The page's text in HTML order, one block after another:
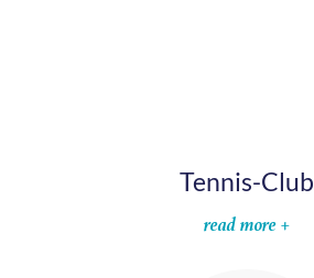
Tennis-Club
read more +